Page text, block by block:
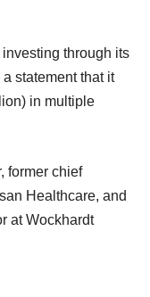
through its
a statement that it
in multiple
former chief
Healthcare, and
at Wockhardt